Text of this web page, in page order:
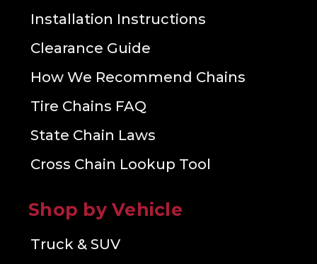
Installation Instructions
Clearance Guide
How We Recommend Chains
Tire Chains FAQ
State Chain Laws
Cross Chain Lookup Tool
Shop by Vehicle
Truck & SUV